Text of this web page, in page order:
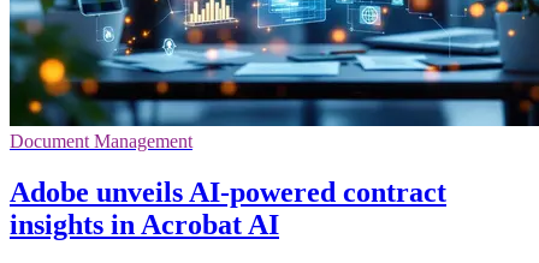
Document Management
Adobe unveils AI-powered contract
insights in Acrobat AI